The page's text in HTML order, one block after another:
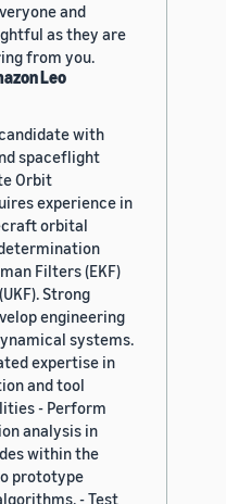
and
as they are
from you.
Leo
with
spaceflight
Orbit
experience in
orbital
Filters (EKF)
Strong
engineering
systems.
expertise in
and tool
- Perform
analysis in
within the
prototype
- Test